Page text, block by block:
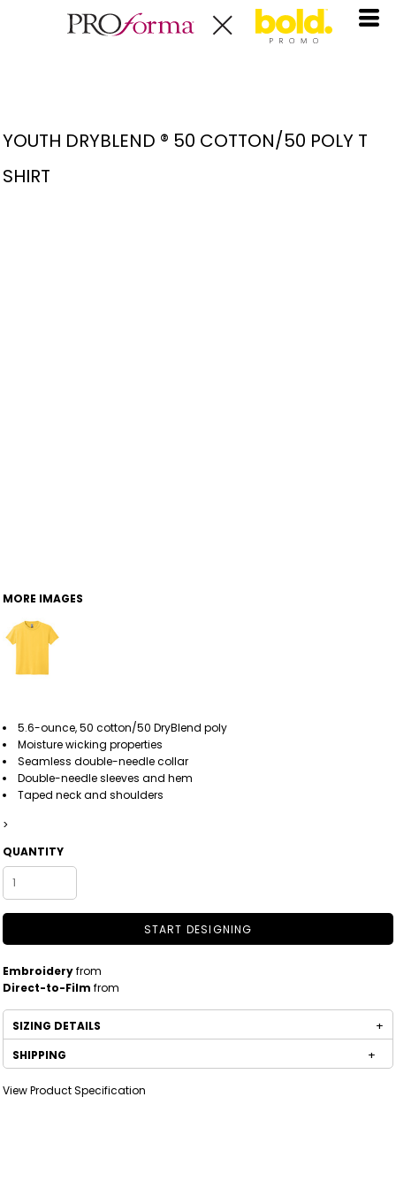
YOUTH DRYBLEND ® 50 COTTON/50 POLY T
SHIRT
MORE IMAGES
5.6-ounce, 50 cotton/50 DryBlend poly
Moisture wicking properties
Seamless double-needle collar
Double-needle sleeves and hem
Taped neck and shoulders
>
QUANTITY
START DESIGNING
Embroideryfrom
Direct-to-Film from
SIZING DETAILS
SHIPPING
View Product Specification